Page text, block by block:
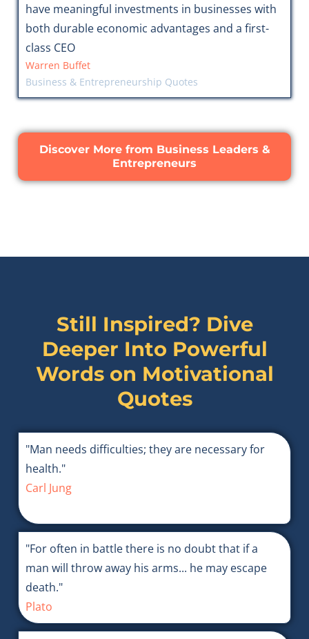
have meaningful investments in businesses with
both durable economic advantages and a first-
class CEO
Warren Buffet
Business & Entrepreneurship Quotes
Discover More from Business Leaders &
Entrepreneurs
Still Inspired? Dive
Deeper Into Powerful
Words on Motivational
Quotes
"Man needs difficulties; they are necessary for
health."
Carl Jung
"For often in battle there is no doubt that if a
man will throw away his arms... he may escape
death."
Plato